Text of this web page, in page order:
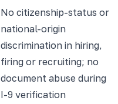
No citizenship-status or
national-origin
discrimination in hiring,
firing or recruiting; no
document abuse during
I-9 verification